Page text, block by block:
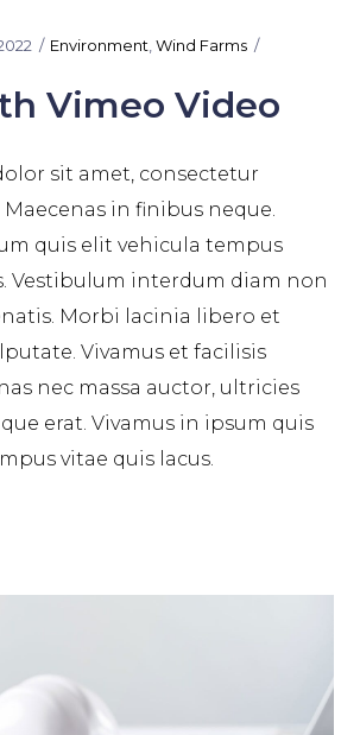
Environment ,Wind Farms
Vimeo Video
sit amet, consectetur
in finibus neque.
quis elit vehicula tempus
Vestibulum interdum diam non
Morbi lacinia libero et
Vivamus et facilisis
nec massa auctor, ultricies
erat. Vivamus in ipsum quis
vitae quis lacus.